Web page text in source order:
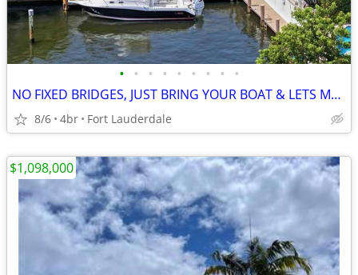
• • • • • • • • •
NO FIXED BRIDGES, JUST BRING YOUR BOAT & LETS MAKE DEAL, 3.2% INT RATE
8/6 4br Fort Lauderdale
$1,098,000